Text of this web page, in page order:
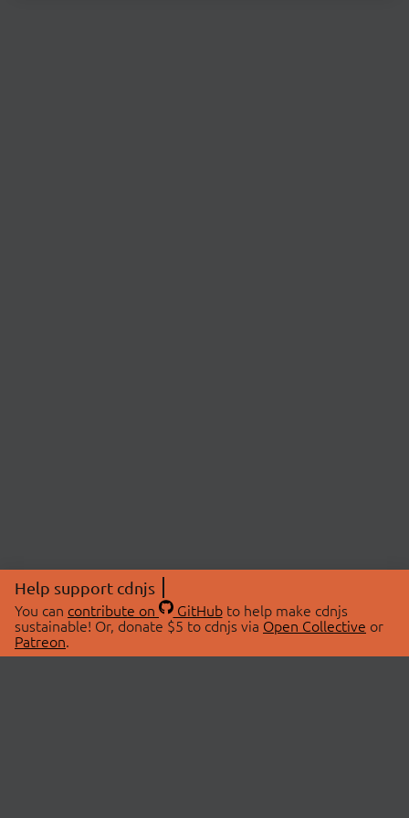
Help support cdnjs
You can contribute on GitHubto help make cdnjs
sustainable! Or, donate $5 to cdnjs via Open Collective or
Patreon.